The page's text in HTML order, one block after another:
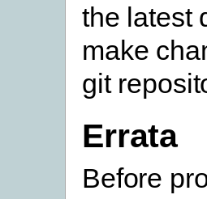
the latest
make
git
Errata
Before